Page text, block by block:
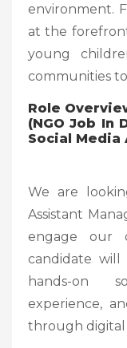
environment.
at the
young
communities
Role
(NGO Job In
Social Media
We are
Assistant
engage our
candidate will
hands-on
experience,
through digital